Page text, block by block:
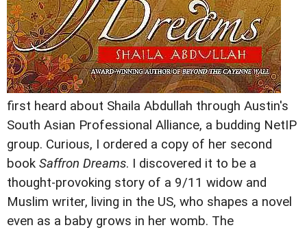
first heard about Shaila Abdullah through Austin's
South Asian Professional Alliance, a budding NetIP
group. Curious, I ordered a copy of her second
book Saffron Dreams. I discovered it to be a
thought-provoking story of a 9/11 widow and
Muslim writer, living in the US, who shapes a novel
even as a baby grows in her womb. The